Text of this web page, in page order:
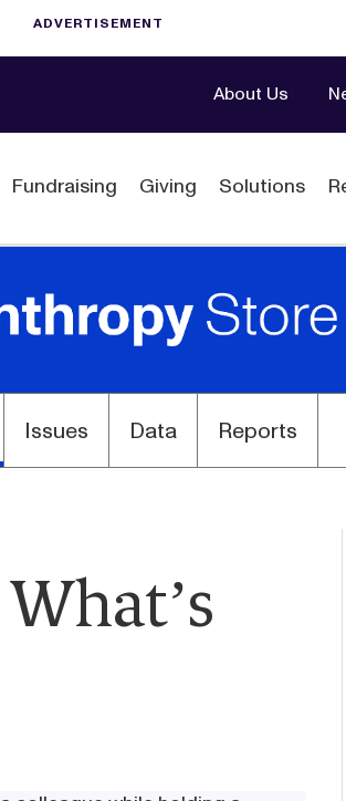
About Us
Fundraising Giving Solutions
Issues Data Reports